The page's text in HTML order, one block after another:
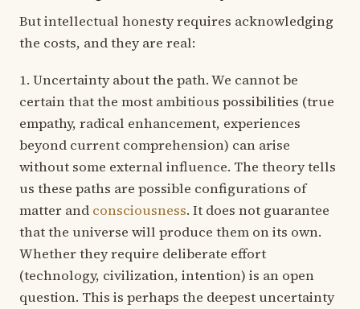
But intellectual honesty requires acknowledging
the costs, and they are real:
1. Uncertainty about the path. We cannot be
certain that the most ambitious possibilities (true
empathy, radical enhancement, experiences
beyond current comprehension) can arise
without some external influence. The theory tells
us these paths are possible configurations of
matter and consciousness. It does not guarantee
that the universe will produce them on its own.
Whether they require deliberate effort
(technology, civilization, intention) is an open
question. This is perhaps the deepest uncertainty